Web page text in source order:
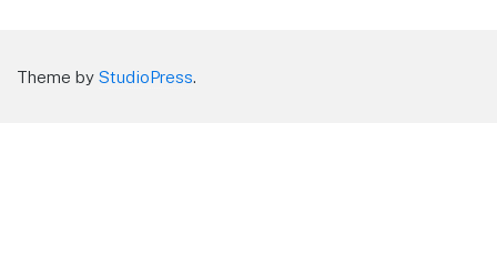
Theme by StudioPress.